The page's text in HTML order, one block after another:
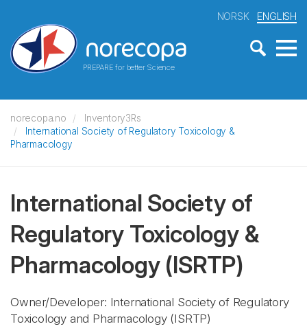
PREPARE for better Science
NORSK ENGLISH
norecopa.no
Inventory3Rs
International Society of Regulatory Toxicology &
Pharmacology
International Society of
Regulatory Toxicology &
Pharmacology (ISRTP)
Owner/Developer: International Society of Regulatory
Toxicology and Pharmacology (ISRTP)